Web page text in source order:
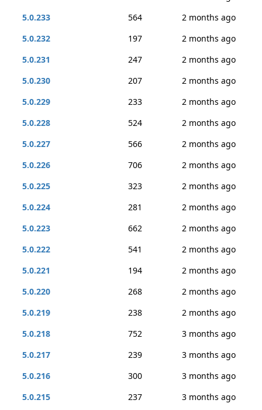
5.0.233
564
2 months ago
5.0.232
197
2 months ago
5.0.231
247
2 months ago
5.0.230
207
2 months ago
5.0.229
233
2 months ago
5.0.228
524
2 months ago
5.0.227
566
2 months ago
5.0.226
706
2 months ago
5.0.225
323
2 months ago
5.0.224
281
2 months ago
5.0.223
662
2 months ago
5.0.222
541
2 months ago
5.0.221
194
2 months ago
5.0.220
268
2 months ago
5.0.219
238
2 months ago
5.0.218
752
3 months ago
5.0.217
239
3 months ago
5.0.216
300
3 months ago
5.0.215
237 3 months ago